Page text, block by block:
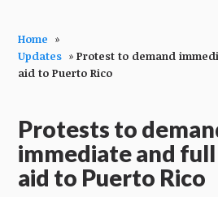
Home »
Updates » Protest to demand
aid to Puerto Rico
Protests to
immediate and
aid to Puerto Rico